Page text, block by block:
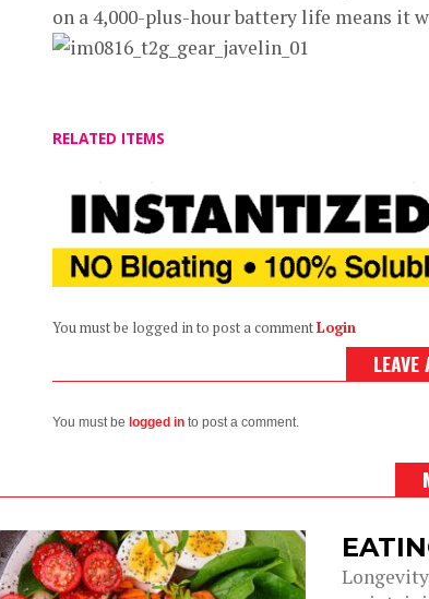
on a 4,000-plus-hour battery life means it
RELATED ITEMS
You must be logged in to post a commentLogin
LEAVE
You must be logged in to post a comment.